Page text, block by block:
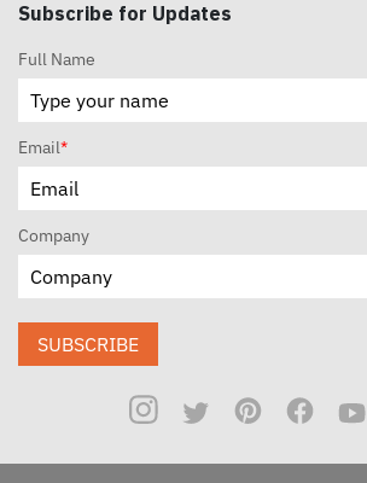
Subscribe for Updates
Full Name
Email*
Company
SUBSCRIBE